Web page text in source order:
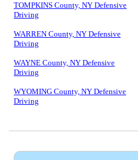
TOMPKINS County, NY Defensive
Driving
WARREN County, NY Defensive
Driving
WAYNE County, NY Defensive
Driving
WYOMING County, NY Defensive
Driving